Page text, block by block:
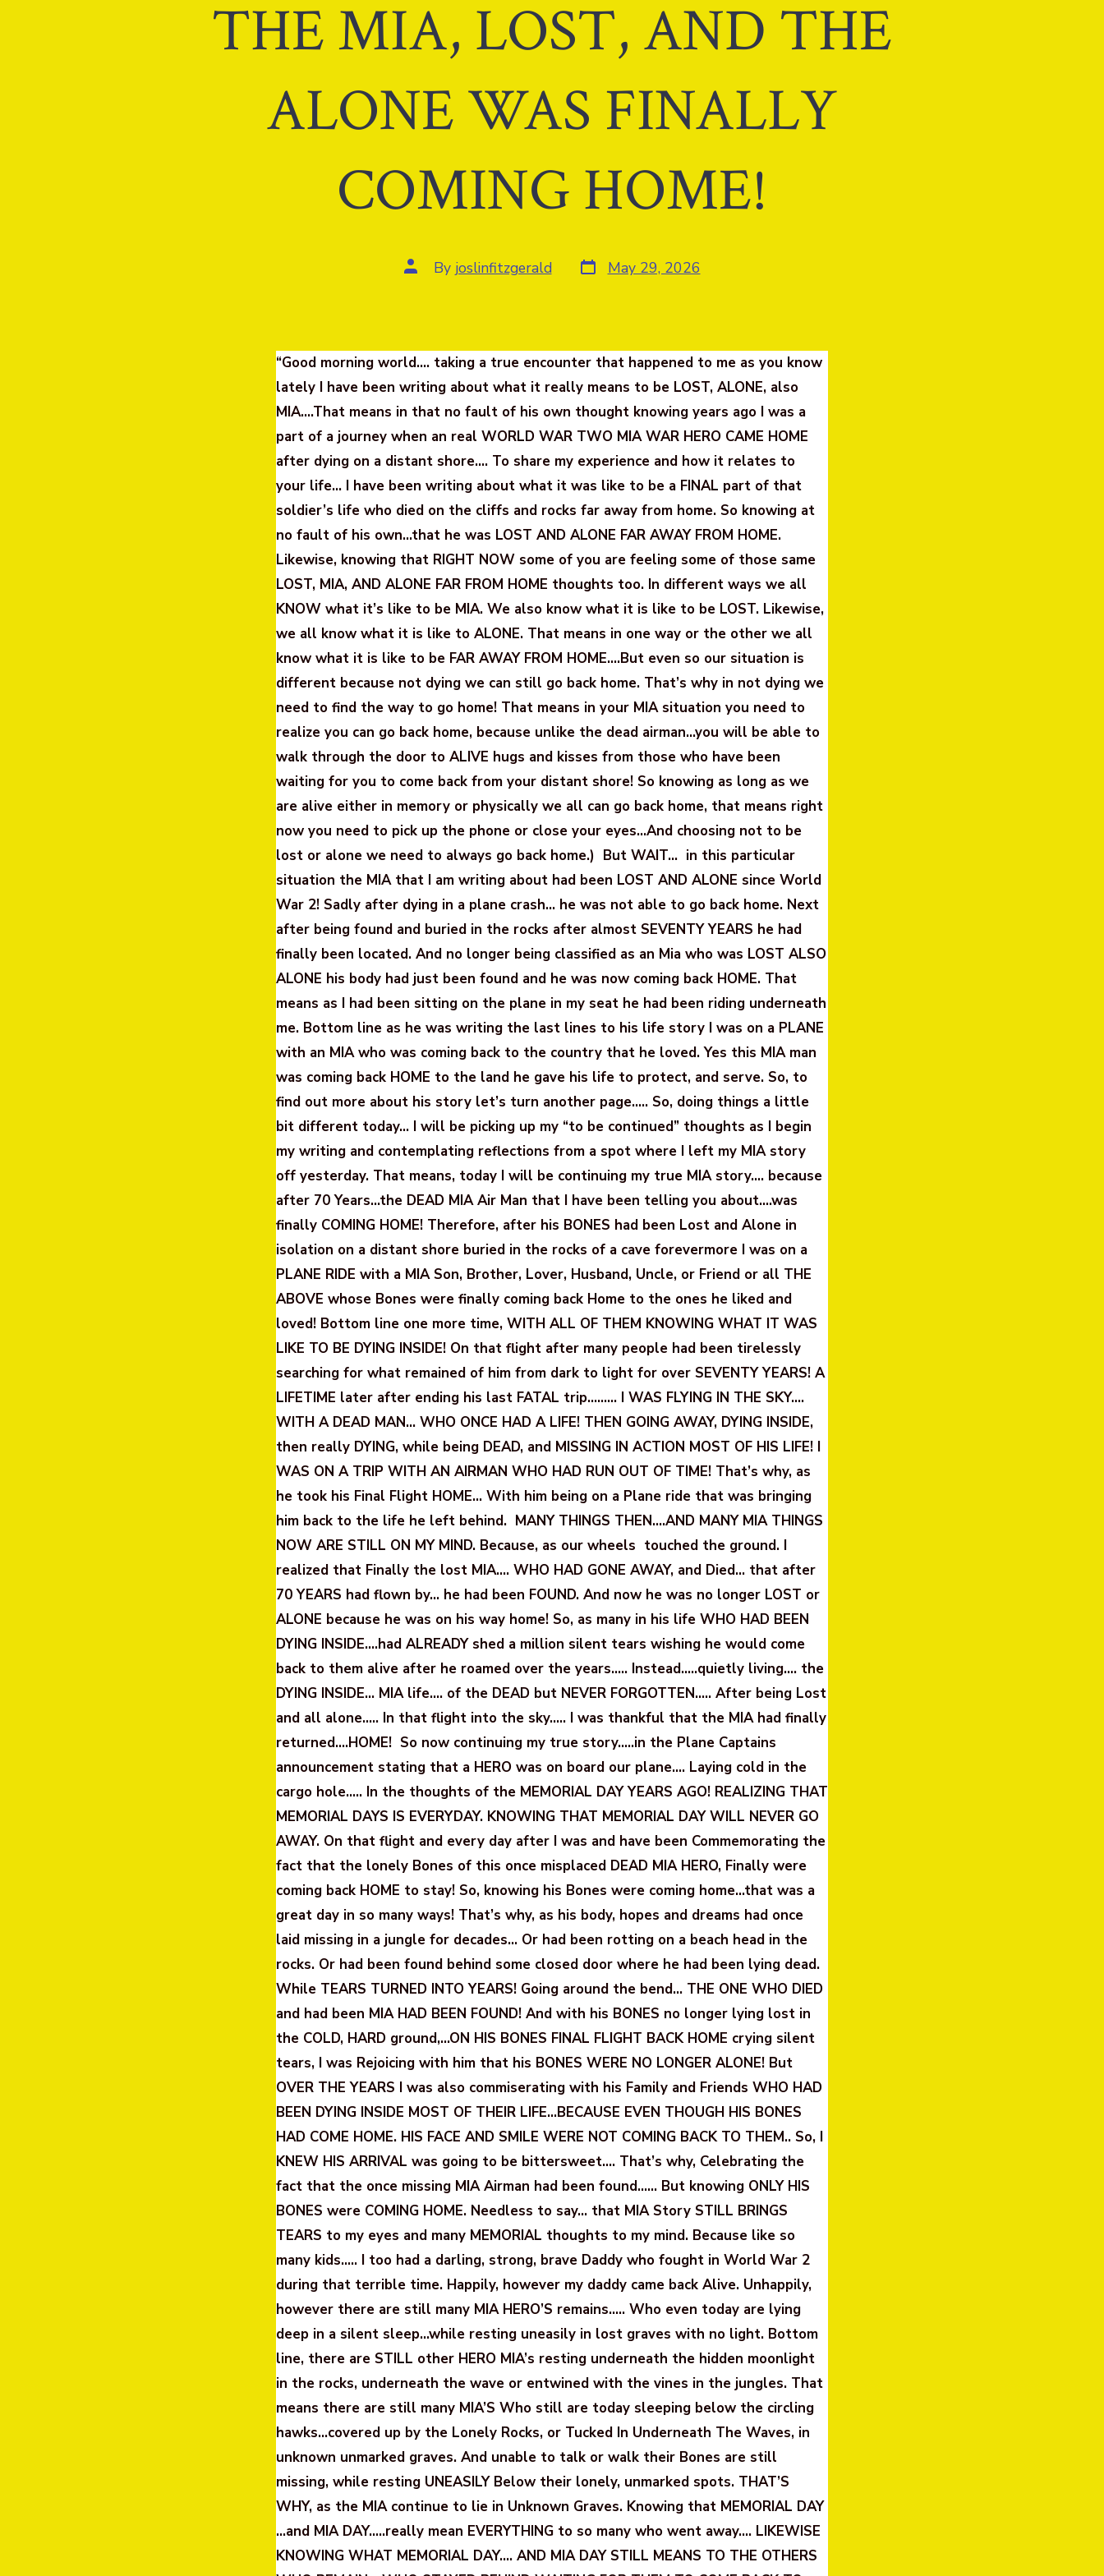
THE MIA, LOST, AND THE
ALONE WAS FINALLY
COMING HOME!
Post
author
By joslinfitzgerald Post
date May 29, 2026
“Good morning world…. taking a true encounter that happened to me as you know
lately I have been writing about what it really means to be LOST, ALONE, also
MIA….That means in that no fault of his own thought knowing years ago I was a
part of a journey when an real WORLD WAR TWO MIA WAR HERO CAME HOME
after dying on a distant shore…. To share my experience and how it relates to
your life… I have been writing about what it was like to be a FINAL part of that
soldier’s life who died on the cliffs and rocks far away from home. So knowing at
no fault of his own…that he was LOST AND ALONE FAR AWAY FROM HOME.
Likewise, knowing that RIGHT NOW some of you are feeling some of those same
LOST, MIA, AND ALONE FAR FROM HOME thoughts too. In different ways we all
KNOW what it’s like to be MIA. We also know what it is like to be LOST. Likewise,
we all know what it is like to ALONE. That means in one way or the other we all
know what it is like to be FAR AWAY FROM HOME….But even so our situation is
different because not dying we can still go back home. That’s why in not dying we
need to find the way to go home! That means in your MIA situation you need to
realize you can go back home, because unlike the dead airman…you will be able to
walk through the door to ALIVE hugs and kisses from those who have been
waiting for you to come back from your distant shore! So knowing as long as we
are alive either in memory or physically we all can go back home, that means right
now you need to pick up the phone or close your eyes…And choosing not to be
lost or alone we need to always go back home.) But WAIT… in this particular
situation the MIA that I am writing about had been LOST AND ALONE since World
War 2! Sadly after dying in a plane crash… he was not able to go back home. Next
after being found and buried in the rocks after almost SEVENTY YEARS he had
finally been located. And no longer being classified as an Mia who was LOST ALSO
ALONE his body had just been found and he was now coming back HOME. That
means as I had been sitting on the plane in my seat he had been riding underneath
me. Bottom line as he was writing the last lines to his life story I was on a PLANE
with an MIA who was coming back to the country that he loved. Yes this MIA man
was coming back HOME to the land he gave his life to protect, and serve. So, to
find out more about his story let’s turn another page….. So, doing things a little
bit different today… I will be picking up my “to be continued” thoughts as I begin
my writing and contemplating reflections from a spot where I left my MIA story
off yesterday. That means, today I will be continuing my true MIA story…. because
after 70 Years…the DEAD MIA Air Man that I have been telling you about….was
finally COMING HOME! Therefore, after his BONES had been Lost and Alone in
isolation on a distant shore buried in the rocks of a cave forevermore I was on a
PLANE RIDE with a MIA Son, Brother, Lover, Husband, Uncle, or Friend or all THE
ABOVE whose Bones were finally coming back Home to the ones he liked and
loved! Bottom line one more time, WITH ALL OF THEM KNOWING WHAT IT WAS
LIKE TO BE DYING INSIDE! On that flight after many people had been tirelessly
searching for what remained of him from dark to light for over SEVENTY YEARS! A
LIFETIME later after ending his last FATAL trip……… I WAS FLYING IN THE SKY….
WITH A DEAD MAN… WHO ONCE HAD A LIFE! THEN GOING AWAY, DYING INSIDE,
then really DYING, while being DEAD, and MISSING IN ACTION MOST OF HIS LIFE! I
WAS ON A TRIP WITH AN AIRMAN WHO HAD RUN OUT OF TIME! That’s why, as
he took his Final Flight HOME… With him being on a Plane ride that was bringing
him back to the life he left behind. MANY THINGS THEN….AND MANY MIA THINGS
NOW ARE STILL ON MY MIND. Because, as our wheels touched the ground. I
realized that Finally the lost MIA…. WHO HAD GONE AWAY, and Died… that after
70 YEARS had flown by… he had been FOUND. And now he was no longer LOST or
ALONE because he was on his way home! So, as many in his life WHO HAD BEEN
DYING INSIDE….had ALREADY shed a million silent tears wishing he would come
back to them alive after he roamed over the years….. Instead…..quietly living…. the
DYING INSIDE… MIA life…. of the DEAD but NEVER FORGOTTEN….. After being Lost
and all alone….. In that flight into the sky….. I was thankful that the MIA had finally
returned….HOME! So now continuing my true story…..in the Plane Captains
announcement stating that a HERO was on board our plane…. Laying cold in the
cargo hole….. In the thoughts of the MEMORIAL DAY YEARS AGO! REALIZING THAT
MEMORIAL DAYS IS EVERYDAY. KNOWING THAT MEMORIAL DAY WILL NEVER GO
AWAY. On that flight and every day after I was and have been Commemorating the
fact that the lonely Bones of this once misplaced DEAD MIA HERO, Finally were
coming back HOME to stay! So, knowing his Bones were coming home…that was a
great day in so many ways! That’s why, as his body, hopes and dreams had once
laid missing in a jungle for decades… Or had been rotting on a beach head in the
rocks. Or had been found behind some closed door where he had been lying dead.
While TEARS TURNED INTO YEARS! Going around the bend… THE ONE WHO DIED
and had been MIA HAD BEEN FOUND! And with his BONES no longer lying lost in
the COLD, HARD ground,…ON HIS BONES FINAL FLIGHT BACK HOME crying silent
tears, I was Rejoicing with him that his BONES WERE NO LONGER ALONE! But
OVER THE YEARS I was also commiserating with his Family and Friends WHO HAD
BEEN DYING INSIDE MOST OF THEIR LIFE…BECAUSE EVEN THOUGH HIS BONES
HAD COME HOME. HIS FACE AND SMILE WERE NOT COMING BACK TO THEM.. So, I
KNEW HIS ARRIVAL was going to be bittersweet…. That’s why, Celebrating the
fact that the once missing MIA Airman had been found…… But knowing ONLY HIS
BONES were COMING HOME. Needless to say… that MIA Story STILL BRINGS
TEARS to my eyes and many MEMORIAL thoughts to my mind. Because like so
many kids….. I too had a darling, strong, brave Daddy who fought in World War 2
during that terrible time. Happily, however my daddy came back Alive. Unhappily,
however there are still many MIA HERO’S remains….. Who even today are lying
deep in a silent sleep…while resting uneasily in lost graves with no light. Bottom
line, there are STILL other HERO MIA’s resting underneath the hidden moonlight
in the rocks, underneath the wave or entwined with the vines in the jungles. That
means there are still many MIA’S Who still are today sleeping below the circling
hawks…covered up by the Lonely Rocks, or Tucked In Underneath The Waves, in
unknown unmarked graves. And unable to talk or walk their Bones are still
missing, while resting UNEASILY Below their lonely, unmarked spots. THAT’S
WHY, as the MIA continue to lie in Unknown Graves. Knowing that MEMORIAL DAY
…and MIA DAY…..really mean EVERYTHING to so many who went away…. LIKEWISE
KNOWING WHAT MEMORIAL DAY…. AND MIA DAY STILL MEANS TO THE OTHERS